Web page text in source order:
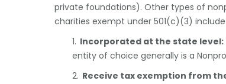
private foundations). Other types of
charities exempt under 501(c)(3)
1. Incorporated at the state level:
entity of choice generally is a
2. Receive tax exemption from